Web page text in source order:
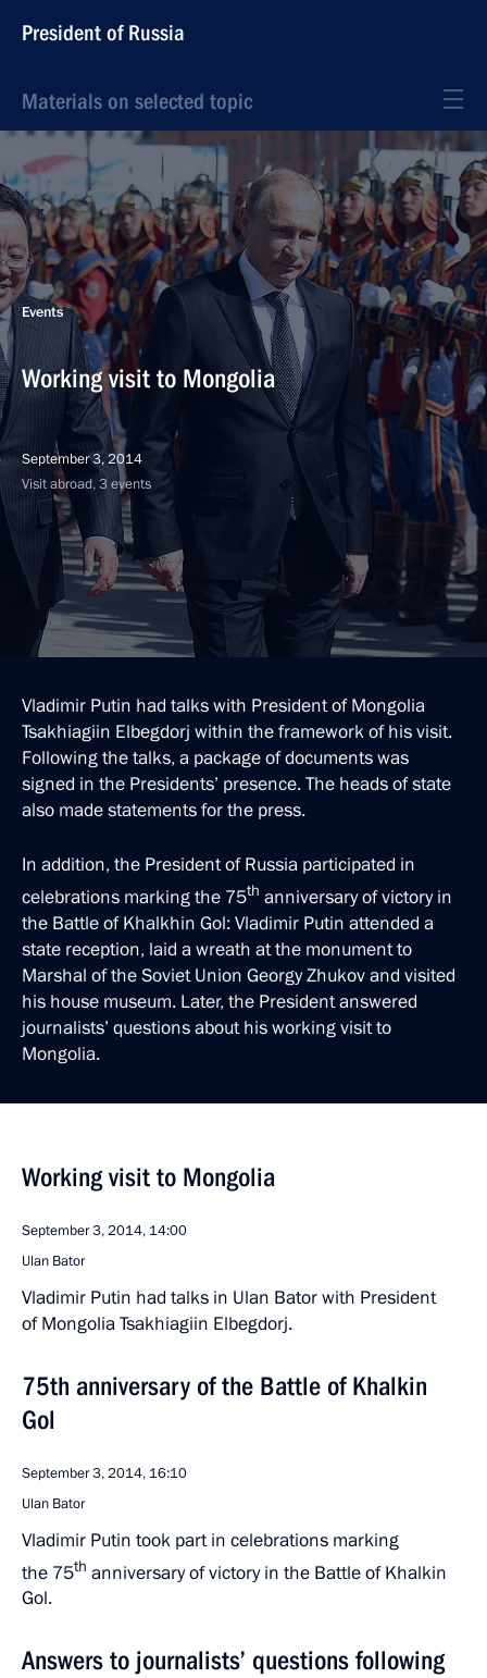
President of Russia
Materials on selected topic
Events
Working visit to Mongolia
September 3, 2014
Visit abroad, 3 events
Vladimir Putin had talks with President of Mongolia
Tsakhiagiin Elbegdorj within the framework of his visit.
Following the talks, a package of documents was
signed in the Presidents’ presence. The heads of state
also made statements for the press.
In addition, the President of Russia participated in
celebrations marking the 75th anniversary of victory in
the Battle of Khalkhin Gol: Vladimir Putin attended a
state reception, laid a wreath at the monument to
Marshal of the Soviet Union Georgy Zhukov and visited
his house museum. Later, the President answered
journalists’ questions about his working visit to
Mongolia.
Working visit to Mongolia
September 3, 2014, 14:00
Ulan Bator
Vladimir Putin had talks in Ulan Bator with President
of Mongolia Tsakhiagiin Elbegdorj.
75th anniversary of the Battle of Khalkin
Gol
September 3, 2014, 16:10
Ulan Bator
Vladimir Putin took part in celebrations marking
the 75th anniversary of victory in the Battle of Khalkin
Gol.
Answers to journalists’ questions following